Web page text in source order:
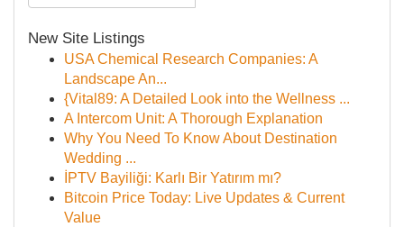
New Site Listings
USA Chemical Research Companies: A
Landscape An...
{Vital89: A Detailed Look into the Wellness ...
A Intercom Unit: A Thorough Explanation
Why You Need To Know About Destination
Wedding ...
İPTV Bayiliği: Karlı Bir Yatırım mı?
Bitcoin Price Today: Live Updates & Current
Value